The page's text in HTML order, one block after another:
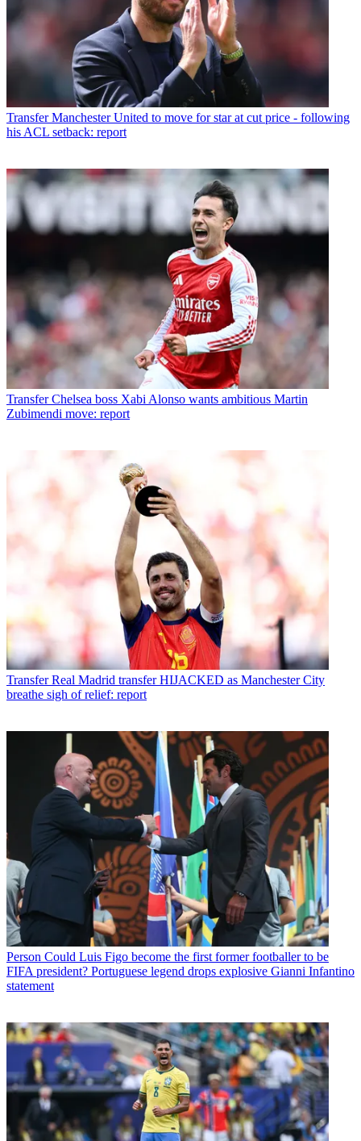
Transfer Manchester United to move for star at cut price - following
his ACL setback: report
Transfer Chelsea boss Xabi Alonso wants ambitious Martin
Zubimendi move: report
Transfer Real Madrid transfer HIJACKED as Manchester City
breathe sigh of relief: report
Person Could Luis Figo become the first former footballer to be
FIFA president? Portuguese legend drops explosive Gianni Infantino
statement